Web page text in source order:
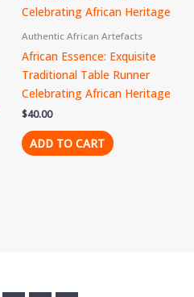
Authentic African Artefacts
African Essence: Exquisite
Traditional Table Runner
Celebrating African Heritage
$40.00
ADD TO CART